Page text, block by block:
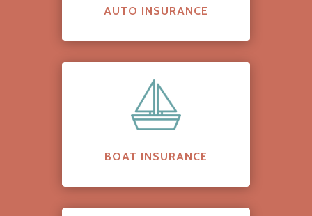
AUTO INSURANCE
BOAT INSURANCE